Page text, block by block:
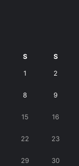
S S
1 2
8 9
15 16
22 23
29 30